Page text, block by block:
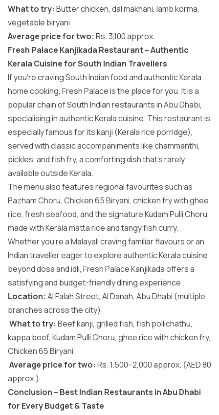
What to try: Butter chicken, dal makhani, lamb korma,
vegetable biryani
Average price for two: Rs. 3,100 approx.
Fresh Palace Kanjikada Restaurant – Authentic
Kerala Cuisine for South Indian Travellers
If you’re craving South Indian food and authentic Kerala
home cooking, Fresh Palace is the place for you. It is a
popular chain of South Indian restaurants in Abu Dhabi,
specialising in authentic Kerala cuisine. This restaurant is
especially famous for its kanji (Kerala rice porridge),
served with classic accompaniments like chammanthi,
pickles, and fish fry, a comforting dish that’s rarely
available outside Kerala.
The menu also features regional favourites such as
Pazham Choru, Chicken 65 Biryani, chicken fry with ghee
rice, fresh seafood, and the signature Kudam Pulli Choru,
made with Kerala matta rice and tangy fish curry.
Whether you’re a Malayali craving familiar flavours or an
Indian traveller eager to explore authentic Kerala cuisine
beyond dosa and idli, Fresh Palace Kanjikada offers a
satisfying and budget-friendly dining experience.
Location: Al Falah Street, Al Danah, Abu Dhabi (multiple
branches across the city)
What to try: Beef kanji, grilled fish, fish pollichathu,
kappa beef, Kudam Pulli Choru, ghee rice with chicken fry,
Chicken 65 Biryani
Average price for two: Rs. 1,500–2,000 approx. (AED 80
approx.)
Conclusion – Best Indian Restaurants in Abu Dhabi
for Every Budget & Taste